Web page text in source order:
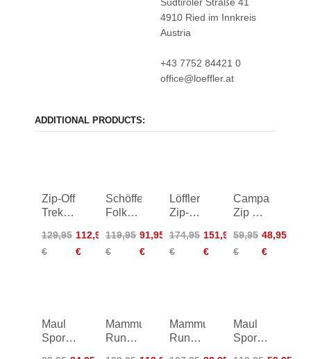
4910 Ried im Innkreis
Austria
+43 7752 84421 0
office@loeffler.at
ADDITIONAL PRODUCTS:
Zip-Off
Trekking
Women
regula
129,95
€
112,95
€
Schöffel
Folkstone
Pants
119,95
€
91,95
€
Löffler
Zip-Off
Pants
174,95
€
151,95
€
Campagnolo
Zip Off
59,95
€
48,95
€
Maul
Sport
Mammut
Runbold
Mammut
Runbold
Maul
Sport